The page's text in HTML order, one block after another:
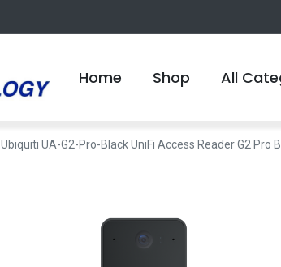
Home Shop All
Ubiquiti UA-G2-Pro-Black UniFi Access Reader G2 Pro